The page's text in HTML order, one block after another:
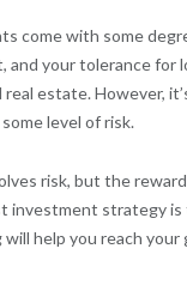
come with some
and your tolerance
real estate. However,
level of risk.
risk, but the
investment strategy is
help you reach your